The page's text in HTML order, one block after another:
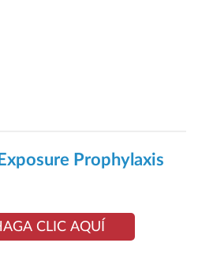
Prophylaxis